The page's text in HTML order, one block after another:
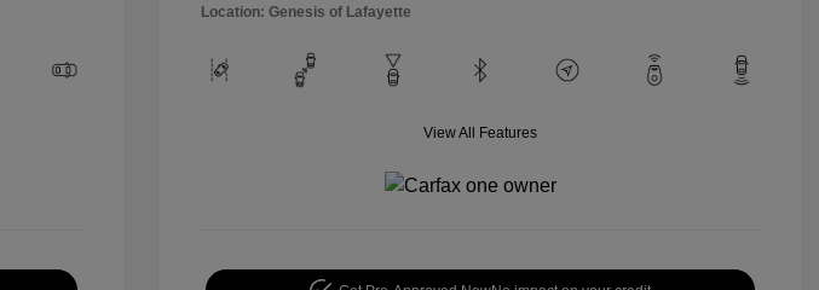
Location: Genesis of Lafayette
View All Features